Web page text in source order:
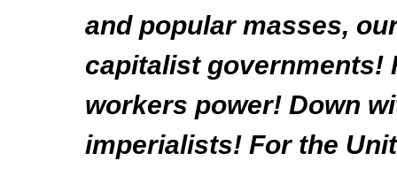
and popular masses,
capitalist governments!
workers power! Down
imperialists! For the